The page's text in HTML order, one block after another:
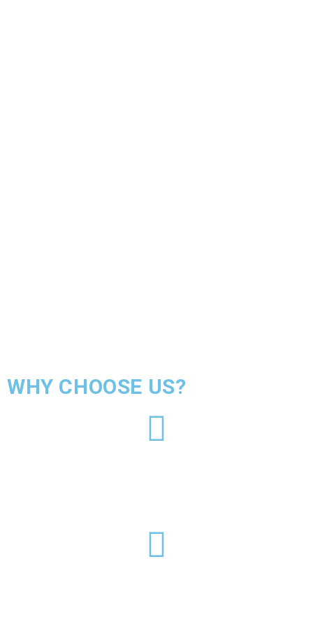
WHY CHOOSE US?